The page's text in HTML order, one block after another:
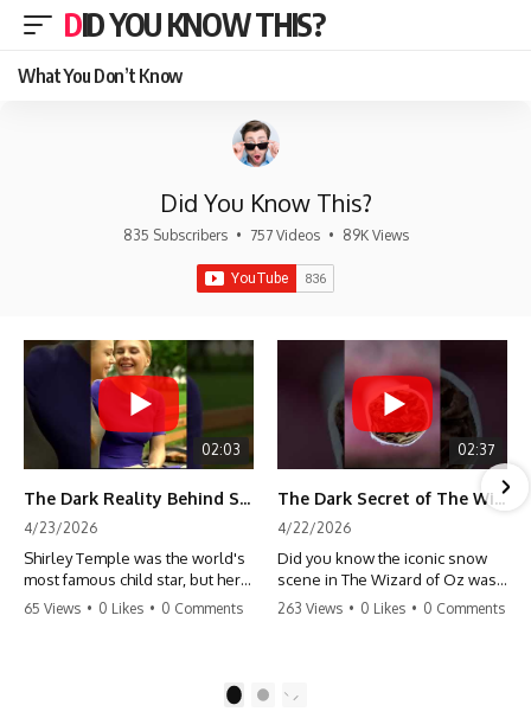
DID YOU KNOW THIS?
What You Don’t Know
Did You Know This?
835 Subscribers • 757 Videos • 89K Views
02:03
The Dark Reality Behind Shirley Temple’s Fame
4/23/2026
Shirley Temple was the world's
most famous child star, but her
rise to fame had a dark side.
punishment, the truth about Old
65 Views • 0 Likes • 0 Comments
02:37
The Dark Secret of The Wizard of Oz Snow ❄️💀
4/22/2026
Did you know the iconic snow
scene in The Wizard of Oz was
actually a toxic hazard? 😱 The
danger. It's one of the most
263 Views • 0 Likes • 0 Comments
2